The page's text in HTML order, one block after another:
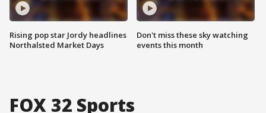
Rising pop star Jordy headlines
Northalsted Market Days
Don't miss these sky watching
events this month
FOX 32 Sports